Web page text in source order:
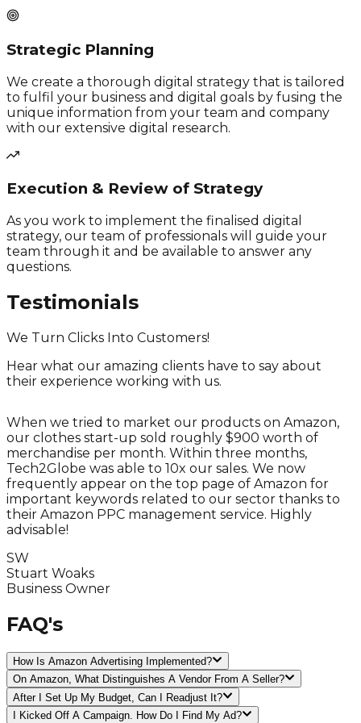
Strategic Planning
We create a thorough digital strategy that is tailored
to fulfil your business and digital goals by fusing the
unique information from your team and company
with our extensive digital research.
Execution & Review of Strategy
As you work to implement the finalised digital
strategy, our team of professionals will guide your
team through it and be available to answer any
questions.
Testimonials
We Turn Clicks Into Customers!
Hear what our amazing clients have to say about
their experience working with us.
When we tried to market our products on Amazon,
our clothes start-up sold roughly $900 worth of
merchandise per month. Within three months,
Tech2Globe was able to 10x our sales. We now
frequently appear on the top page of Amazon for
important keywords related to our sector thanks to
their Amazon PPC management service. Highly
advisable!
SW
Stuart Woaks
Business Owner
FAQ's
How Is Amazon Advertising Implemented?
On Amazon, What Distinguishes A Vendor From A Seller?
After I Set Up My Budget, Can I Readjust It?
I Kicked Off A Campaign. How Do I Find My Ad?